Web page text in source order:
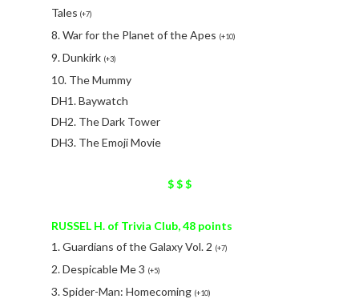
Tales (+7)
8. War for the Planet of the Apes (+10)
9. Dunkirk (+3)
10. The Mummy
DH1. Baywatch
DH2. The Dark Tower
DH3. The Emoji Movie
$ $ $
RUSSEL H. of Trivia Club, 48 points
1. Guardians of the Galaxy Vol. 2 (+7)
2. Despicable Me 3 (+5)
3. Spider-Man: Homecoming (+10)